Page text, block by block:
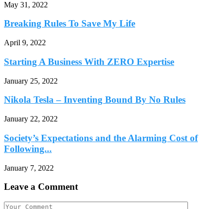
May 31, 2022
Breaking Rules To Save My Life
April 9, 2022
Starting A Business With ZERO Expertise
January 25, 2022
Nikola Tesla – Inventing Bound By No Rules
January 22, 2022
Society’s Expectations and the Alarming Cost of
Following...
January 7, 2022
Leave a Comment